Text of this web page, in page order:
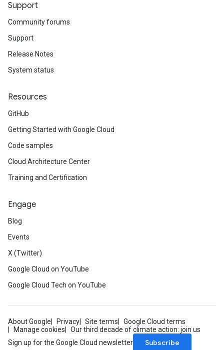
Support
Community forums
Support
Release Notes
System status
Resources
GitHub
Getting Started with Google Cloud
Code samples
Cloud Architecture Center
Training and Certification
Engage
Blog
Events
X (Twitter)
Google Cloud on YouTube
Google Cloud Tech on YouTube
About Google Privacy Site terms
Google Cloud terms
Manage cookies
Our third decade of climate action: join us
Sign up for the Google Cloud newsletter
Subscribe